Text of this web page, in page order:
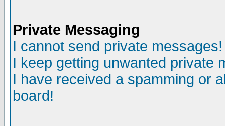
Private Messaging
I cannot send private messages!
I keep getting unwanted private
I have received a spamming or
board!